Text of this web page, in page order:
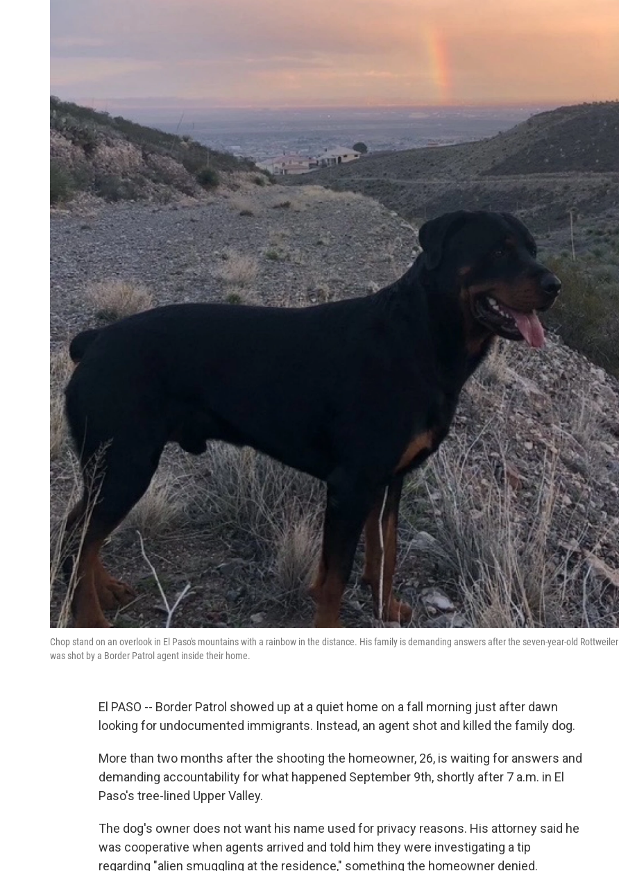
Chop stand on an overlook in El Paso's mountains with a rainbow in the distance. His family is demanding answers after the seven-year-old Rottweiler
was shot by a Border Patrol agent inside their home.
El PASO -- Border Patrol showed up at a quiet home on a fall morning just after dawn
looking for undocumented immigrants. Instead, an agent shot and killed the family dog.
More than two months after the shooting the homeowner, 26, is waiting for answers and
demanding accountability for what happened September 9th, shortly after 7 a.m. in El
Paso's tree-lined Upper Valley.
The dog's owner does not want his name used for privacy reasons. His attorney said he
was cooperative when agents arrived and told him they were investigating a tip
regarding "alien smuggling at the residence," something the homeowner denied.